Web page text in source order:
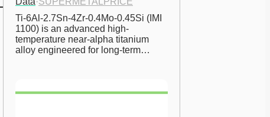
Ti-6Al-2.7Sn-4Zr-0.4Mo-0.45Si (IMI
1100) is an advanced high-
temperature near-alpha titanium
alloy engineered for long-term…